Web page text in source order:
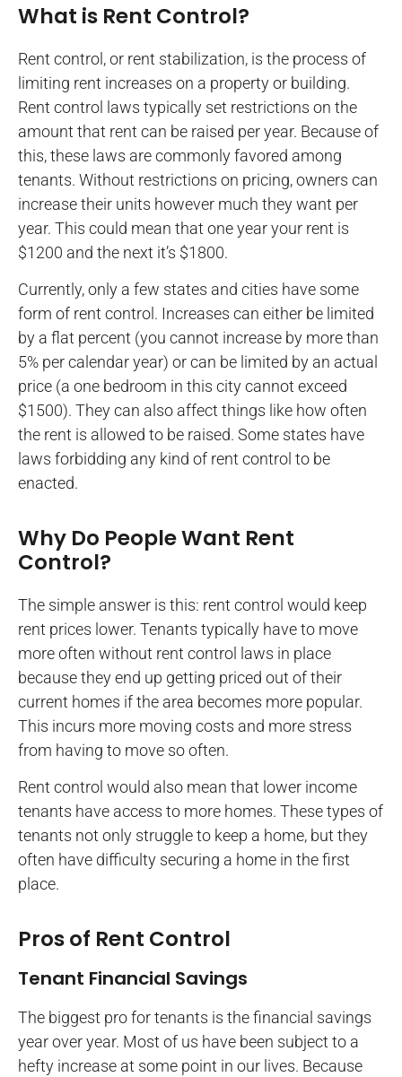
What is Rent Control?
Rent control, or rent stabilization, is the process of
limiting rent increases on a property or building.
Rent control laws typically set restrictions on the
amount that rent can be raised per year. Because of
this, these laws are commonly favored among
tenants. Without restrictions on pricing, owners can
increase their units however much they want per
year. This could mean that one year your rent is
$1200 and the next it’s $1800.
Currently, only a few states and cities have some
form of rent control. Increases can either be limited
by a flat percent (you cannot increase by more than
5% per calendar year) or can be limited by an actual
price (a one bedroom in this city cannot exceed
$1500). They can also affect things like how often
the rent is allowed to be raised. Some states have
laws forbidding any kind of rent control to be
enacted.
Why Do People Want Rent
Control?
The simple answer is this: rent control would keep
rent prices lower. Tenants typically have to move
more often without rent control laws in place
because they end up getting priced out of their
current homes if the area becomes more popular.
This incurs more moving costs and more stress
from having to move so often.
Rent control would also mean that lower income
tenants have access to more homes. These types of
tenants not only struggle to keep a home, but they
often have difficulty securing a home in the first
place.
Pros of Rent Control
Tenant Financial Savings
The biggest pro for tenants is the financial savings
year over year. Most of us have been subject to a
hefty increase at some point in our lives. Because